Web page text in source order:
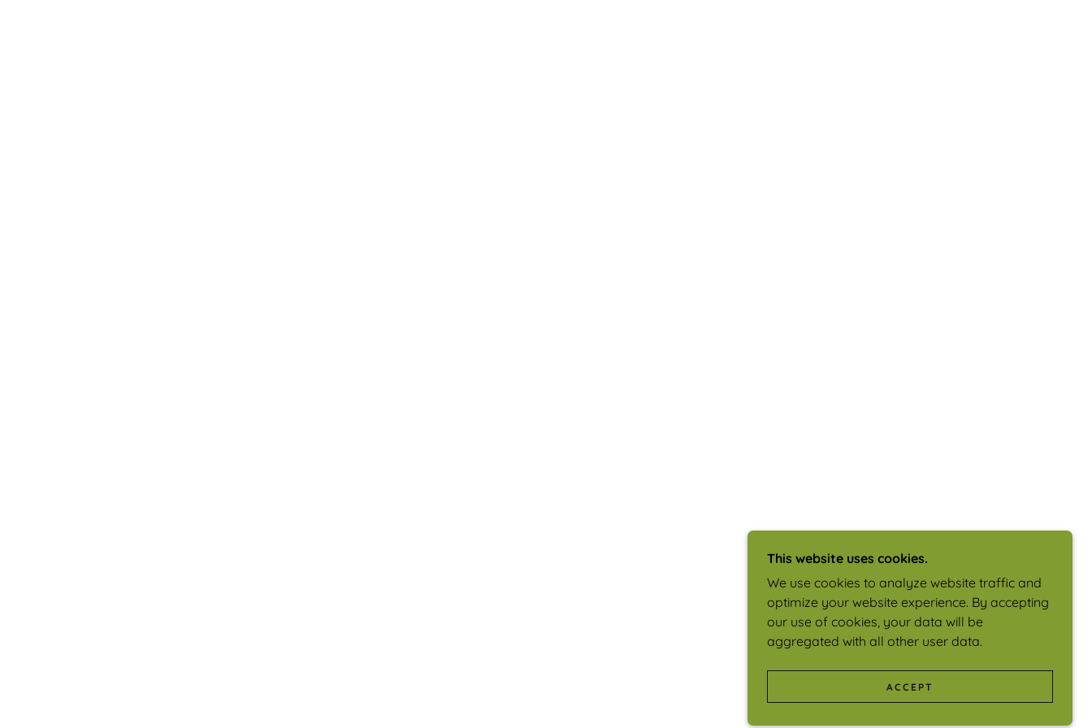
This website uses cookies.
We use cookies to analyze website traffic and
optimize your website experience. By accepting
our use of cookies, your data will be
aggregated with all other user data.
ACCEPT